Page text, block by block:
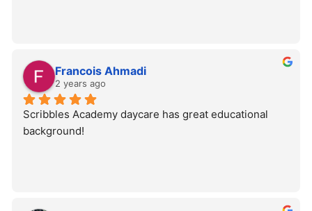
Francois Ahmadi
2 years ago
Scribbles Academy daycare has great educational
background!